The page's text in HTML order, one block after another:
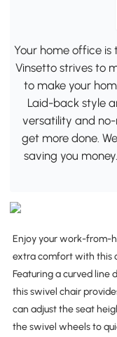
Your home office
Vinsetto strives to
to make your
Laid-back style
versatility and
get more done.
saving you
Enjoy your work-from-
extra comfort with this
Featuring a curved line
this swivel chair
can adjust the seat
the swivel wheels to